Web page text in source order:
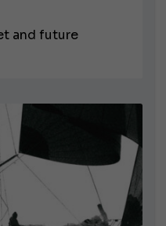
and future